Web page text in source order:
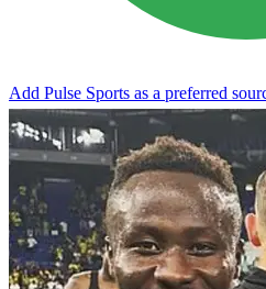
Add Pulse Sports as a preferred